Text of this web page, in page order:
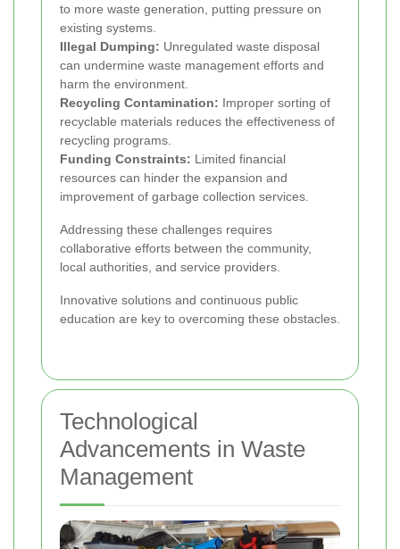
to more waste generation, putting pressure on
existing systems.
Illegal Dumping: Unregulated waste disposal
can undermine waste management efforts and
harm the environment.
Recycling Contamination: Improper sorting of
recyclable materials reduces the effectiveness of
recycling programs.
Funding Constraints: Limited financial
resources can hinder the expansion and
improvement of garbage collection services.
Addressing these challenges requires
collaborative efforts between the community,
local authorities, and service providers.
Innovative solutions and continuous public
education are key to overcoming these obstacles.
Technological
Advancements in Waste
Management